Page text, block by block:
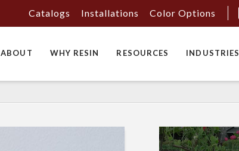
Catalogs Installations Color Options
ABOUT WHY RESIN RESOURCES INDUSTRIES